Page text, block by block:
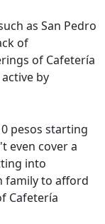
as San Pedro
of
of Cafetería
by
pesos starting
even cover a
into
family to afford
Cafetería